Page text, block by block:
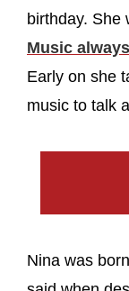
birthday. She
Music
Early on she
music to talk
Nina was